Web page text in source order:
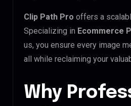
Clip Path Pro offers a
Specializing in Ecommerce
us, you ensure every image
all while reclaiming your
Why